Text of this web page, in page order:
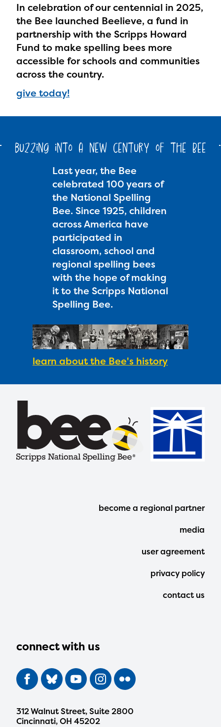
In celebration of our centennial in 2025,
the Bee launched Beelieve, a fund in
partnership with the Scripps Howard
Fund to make spelling bees more
accessible for schools and communities
across the country.
give today!
buzzing into a new century of the Bee
Last year, the Bee
celebrated 100 years of
the National Spelling
Bee. Since 1925, children
across America have
participated in
classroom, school and
regional spelling bees
with the hope of making
it to the Scripps National
Spelling Bee.
learn about the Bee's history
connect with us
312 Walnut Street, Suite 2800
Cincinnati, OH 45202
Footer
Menu
become a regional partner
media
user agreement
privacy policy
contact us